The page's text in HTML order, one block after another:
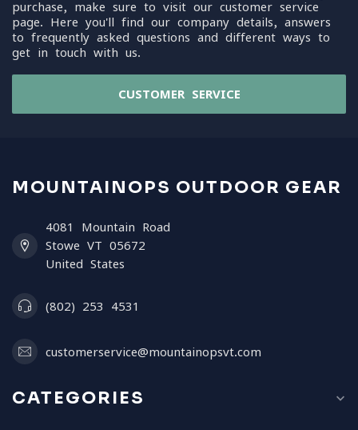
purchase, make sure to visit our customer service
page. Here you'll find our company details, answers
to frequently asked questions and different ways to
get in touch with us.
CUSTOMER SERVICE
MOUNTAINOPS OUTDOOR GEAR
4081 Mountain Road
Stowe VT 05672
United States
(802) 253 4531
customerservice@mountainopsvt.com
CATEGORIES